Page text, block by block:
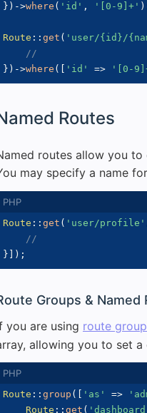
} ) ->where ( 'id' , '[0-9]+' )
Route :: get ( 'user/{id}/
//
} ) ->where ( 'id' => '[0-
Routes
routes allow you
may specify a name
Route :: get ( 'user/profile'
//
}
) ;
Groups & Named
you are using route
allowing you to set
Route :: group ( 'as' =>
Route :: get (